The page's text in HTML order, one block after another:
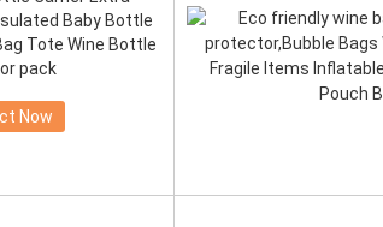
Baby Bottle
Tote Wine Bottle
pack
Now